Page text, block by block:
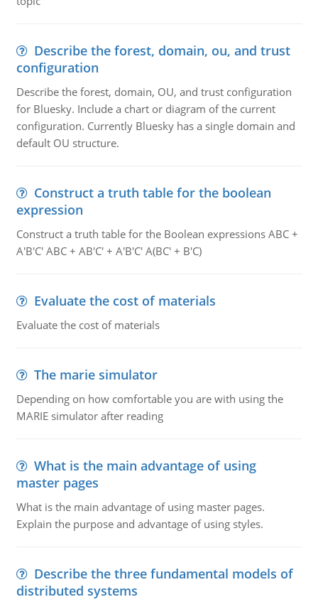
Describe the forest, domain, ou, and trust
configuration
Describe the forest, domain, OU, and trust configuration
for Bluesky. Include a chart or diagram of the current
configuration. Currently Bluesky has a single domain and
default OU structure.
Construct a truth table for the boolean
expression
Construct a truth table for the Boolean expressions ABC +
A'B'C' ABC + AB'C' + A'B'C' A(BC' + B'C)
Evaluate the cost of materials
Evaluate the cost of materials
The marie simulator
Depending on how comfortable you are with using the
MARIE simulator after reading
What is the main advantage of using
master pages
What is the main advantage of using master pages.
Explain the purpose and advantage of using styles.
Describe the three fundamental models of
distributed systems